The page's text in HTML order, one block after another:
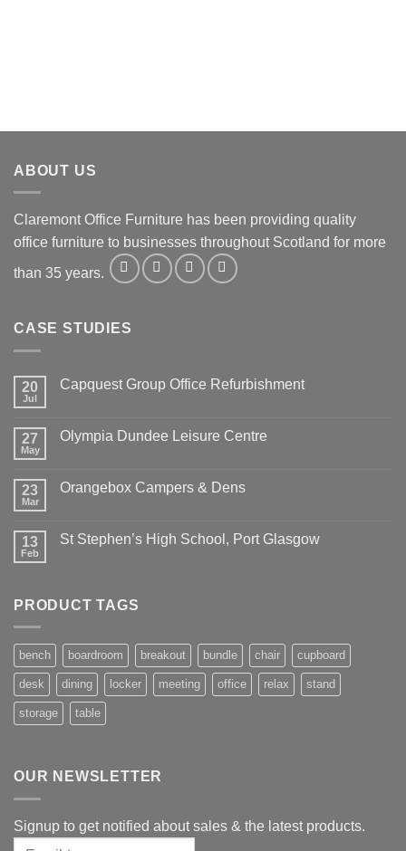
ABOUT US
Claremont Office Furniture has been providing quality
office furniture to businesses throughout Scotland for more
than 35 years.
CASE STUDIES
20
Jul
Capquest Group Office Refurbishment
27
May
Olympia Dundee Leisure Centre
23
Mar
Orangebox Campers & Dens
13
Feb
St Stephen’s High School, Port Glasgow
PRODUCT TAGS
bench boardroom breakout bundle chair cupboard
desk dining locker meeting office relax stand
storage table
OUR NEWSLETTER
Signup to get notified about sales & the latest products.